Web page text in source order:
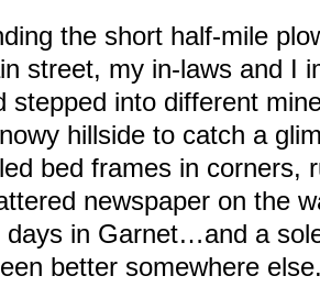
the short half-mile
street, my in-laws and I
stepped into different
hillside to catch a
bed frames in corners,
newspaper on the
days in Garnet…and a
better somewhere